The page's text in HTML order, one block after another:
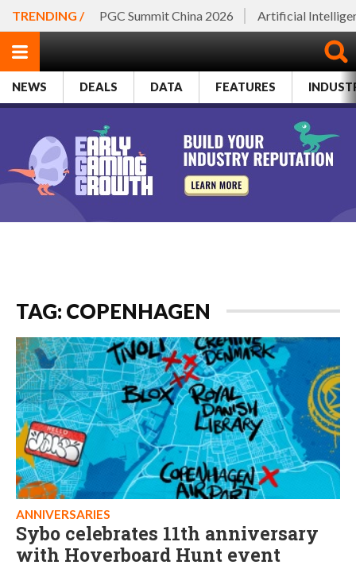
TRENDING / PGC Summit China 2026 Artificial
NEWS DEALS DATA FEATURES
TAG: COPENHAGEN
ANNIVERSARIES
Sybo celebrates 11th anniversary
with Hoverboard Hunt event